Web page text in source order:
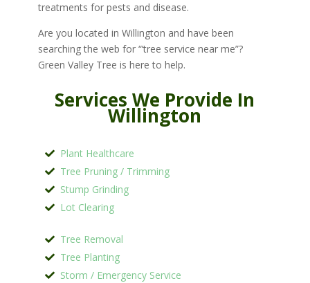
treatments for pests and disease.
Are you located in Willington and have been
searching the web for “‘tree service near me”?
Green Valley Tree is here to help.
Services We Provide In
Willington
Plant Healthcare
Tree Pruning / Trimming
Stump Grinding
Lot Clearing
Tree Removal
Tree Planting
Storm / Emergency Service